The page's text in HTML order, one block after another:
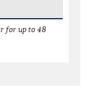
for up to 48